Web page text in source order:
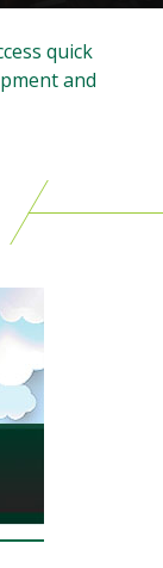
quick
and